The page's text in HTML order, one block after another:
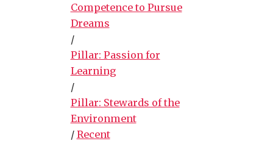
Competence to Pursue
Dreams
/
Pillar: Passion for
Learning
/
Pillar: Stewards of the
Environment
/ Recent